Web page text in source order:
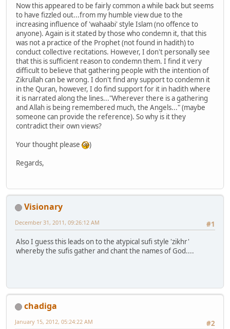
Now this appeared to be fairly common a while back but seems
to have fizzled out...from my humble view due to the
increasing influence of 'wahaabi' style Islam (no offence to
anyone). Again is it stated by those who condemn it, that this
was not a practice of the Prophet (not found in hadith) to
conduct collective recitations. However, I don't personally see
that this is sufficient reason to condemn them. I find it very
difficult to believe that gathering people with the intention of
Zikrullah can be wrong. I don't find any support to condemn it
in the Quran, however, I do find support for it in hadith where
it is narrated along the lines..."Wherever there is a gathering
and Allah is being remembered much, the Angels..." (maybe
someone can provide the reference). So why is it they
contradict their own views?
Your thought please
)
Regards,
Visionary
#1
December 31, 2011, 09:26:12 AM
Also I guess this leads on to the atypical sufi style 'zikhr'
whereby the sufis gather and chant the names of God....
chadiga
#2
January 15, 2012, 05:24:22 AM